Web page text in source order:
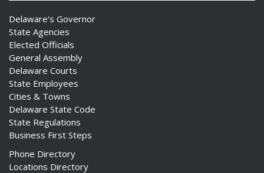
Delaware's Governor
State Agencies
Elected Officials
General Assembly
Delaware Courts
State Employees
Cities & Towns
Delaware State Code
State Regulations
Business First Steps
Phone Directory
Locations Directory